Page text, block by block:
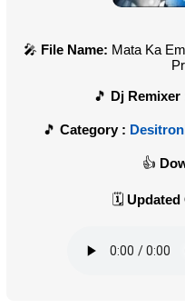
File Name: Mata Ka
Dj Remixer
Category :
Updated